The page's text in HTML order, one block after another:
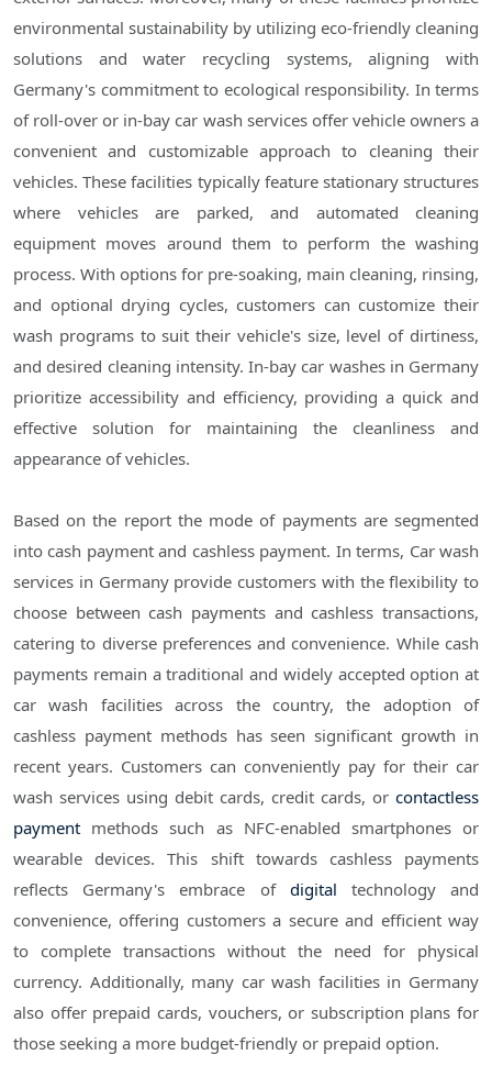
environmental sustainability by utilizing eco-friendly cleaning
solutions and water recycling systems, aligning with
Germany's commitment to ecological responsibility. In terms
of roll-over or in-bay car wash services offer vehicle owners a
convenient and customizable approach to cleaning their
vehicles. These facilities typically feature stationary structures
where vehicles are parked, and automated cleaning
equipment moves around them to perform the washing
process. With options for pre-soaking, main cleaning, rinsing,
and optional drying cycles, customers can customize their
wash programs to suit their vehicle's size, level of dirtiness,
and desired cleaning intensity. In-bay car washes in Germany
prioritize accessibility and efficiency, providing a quick and
effective solution for maintaining the cleanliness and
appearance of vehicles.
Based on the report the mode of payments are segmented
into cash payment and cashless payment. In terms, Car wash
services in Germany provide customers with the flexibility to
choose between cash payments and cashless transactions,
catering to diverse preferences and convenience. While cash
payments remain a traditional and widely accepted option at
car wash facilities across the country, the adoption of
cashless payment methods has seen significant growth in
recent years. Customers can conveniently pay for their car
wash services using debit cards, credit cards, or contactless
payment methods such as NFC-enabled smartphones or
wearable devices. This shift towards cashless payments
reflects Germany's embrace of digital technology and
convenience, offering customers a secure and efficient way
to complete transactions without the need for physical
currency. Additionally, many car wash facilities in Germany
also offer prepaid cards, vouchers, or subscription plans for
those seeking a more budget-friendly or prepaid option.